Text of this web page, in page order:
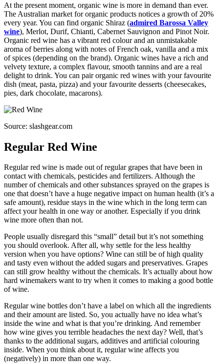
At the present moment, organic wine is more in demand than ever.
The Australian market for organic products notices a growth of 20%
every year. You can find organic Shiraz (admired Barossa Valley
wine), Merlot, Durif, Chianti, Cabernet Sauvignon and Pinot Noir.
Organic red wine has a vibrant red colour and an unmistakable
aroma of berries along with notes of French oak, vanilla and a mix
of spices (depending on the brand). Organic wines have a rich and
velvety texture, a complex flavour, smooth tannins and are a real
delight to drink. You can pair organic red wines with your favourite
dish (meat, pasta, pizza) and your favourite desserts (cheesecakes,
pies, dark chocolate, macarons).
Source: slashgear.com
Regular Red Wine
Regular red wine is made out of regular grapes that have been in
contact with chemicals, pesticides and fertilizers. Although the
number of chemicals and other substances sprayed on the grapes is
one that doesn’t have a huge negative impact on human health (it’s a
safe amount), residue stays in the wine which in the long term can
affect your health in one way or another. Especially if you drink
wine more often than not.
People usually disregard this “small” detail but it’s not something
you should overlook. After all, why settle for the less healthy
version when you have options? Wine can still be of high quality
and tasty even without the added sugars and preservatives. Grapes
can still grow healthy without the chemicals. It’s actually about how
hard winemakers want to try when it comes to making a good bottle
of wine.
Regular wine bottles don’t have a label on which all the ingredients
and their amount are listed. So, you actually have no idea what’s
inside the wine and what is that you’re drinking. And remember
how wine gives you terrible headaches the next day? Well, that’s
thanks to the additional sugars, additives and artificial colouring
inside. When you think about it, regular wine affects you
(negatively) in more than one way.